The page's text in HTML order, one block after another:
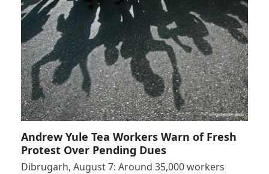
Andrew Yule Tea Workers Warn of Fresh
Protest Over Pending Dues
Dibrugarh, August 7: Around 35,000 workers